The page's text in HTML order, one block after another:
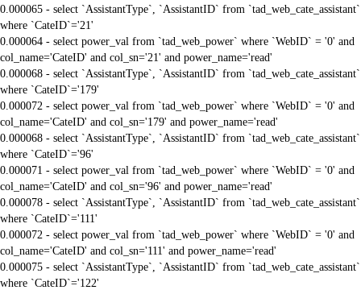
0.000065 - select `AssistantType`, `AssistantID` from `tad_web_cate_assistant`
where `CateID`='21'
0.000064 - select power_val from `tad_web_power` where `WebID` = '0' and
col_name='CateID' and col_sn='21' and power_name='read'
0.000068 - select `AssistantType`, `AssistantID` from `tad_web_cate_assistant`
where `CateID`='179'
0.000072 - select power_val from `tad_web_power` where `WebID` = '0' and
col_name='CateID' and col_sn='179' and power_name='read'
0.000068 - select `AssistantType`, `AssistantID` from `tad_web_cate_assistant`
where `CateID`='96'
0.000071 - select power_val from `tad_web_power` where `WebID` = '0' and
col_name='CateID' and col_sn='96' and power_name='read'
0.000078 - select `AssistantType`, `AssistantID` from `tad_web_cate_assistant`
where `CateID`='111'
0.000072 - select power_val from `tad_web_power` where `WebID` = '0' and
col_name='CateID' and col_sn='111' and power_name='read'
0.000075 - select `AssistantType`, `AssistantID` from `tad_web_cate_assistant`
where `CateID`='122'